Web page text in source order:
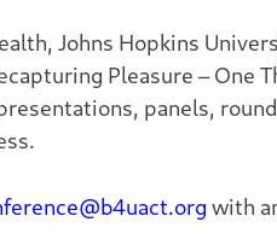
Johns Hopkins
Pleasure – One
panels,
with